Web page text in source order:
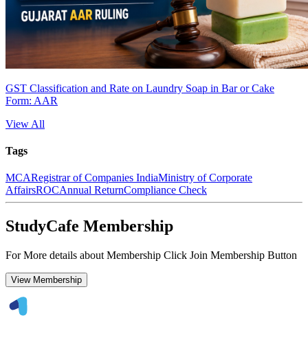
GST Classification and Rate on Laundry Soap in Bar or Cake
Form: AAR
View All
Tags
MCARegistrar of Companies IndiaMinistry of Corporate
AffairsROCAnnual ReturnCompliance Check
StudyCafe Membership
For More details about Membership Click Join Membership Button
View Membership